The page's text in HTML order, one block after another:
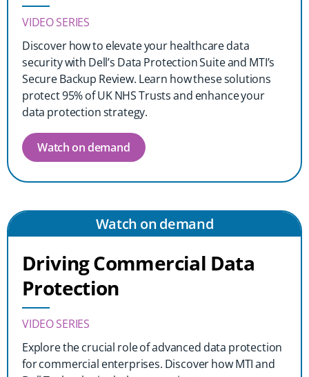
VIDEO SERIES
Discover how to elevate your healthcare data
security with Dell’s Data Protection Suite and MTI’s
Secure Backup Review. Learn how these solutions
protect 95% of UK NHS Trusts and enhance your
data protection strategy.
Watch on demand
Watch on demand
Driving Commercial Data
Protection
VIDEO SERIES
Explore the crucial role of advanced data protection
for commercial enterprises. Discover how MTI and